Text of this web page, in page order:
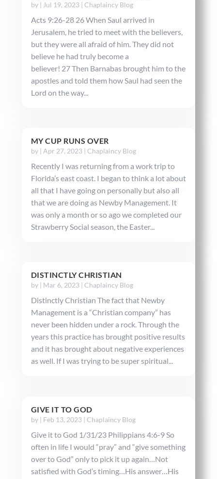
by | Jul 19, 2023| Chaplaincy Blog
Acts 9:26-28 26 When Saul arrived in
Jerusalem, he tried to meet with the believers,
but they were all afraid of him. They did not
believe he had truly become a
believer! 27 Then Barnabas brought him to the
apostles and told them how Saul had seen the
Lord on the way...
MY CUP RUNS OVER
by | Apr 27, 2023| Chaplaincy Blog
Recently I was returning from a work trip to
Florida’s east coast. I began to think a lot about
all that I have going on personally but also all
that we are doing as Newby Management. It
was only a month or so ago we completed our
Strawberry Social season, the Easter...
DISTINCTLY CHRISTIAN
by | Mar 6, 2023| Chaplaincy Blog
Distinctly Christian The fact that Newby
Management is a “Christian company” has
never been hidden under a rock. Through the
years this practice has brought positive results
and it has brought about negative experiences
as well. If I was trying to be super spiritual...
GIVE IT TO GOD
by | Feb 13, 2023| Chaplaincy Blog
Give it to God 1/31/23 Philippians 4:6-9 So
often in life I would “pray” and “give something
over to God” only to pick it up again…Not
satisfied with God’s timing…His answer…His